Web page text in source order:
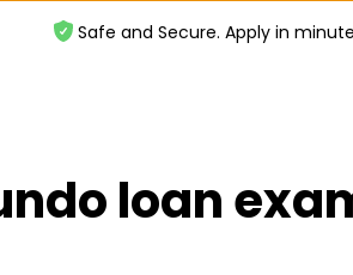
Safe and Secure. Apply in
loan